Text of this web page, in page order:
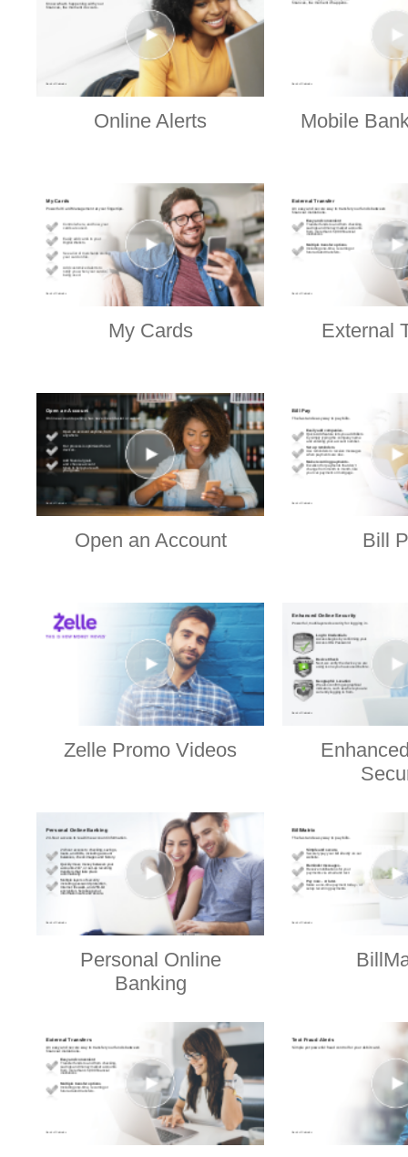
Online Alerts Mobile
My Cards External
Open an Account Bill
Zelle Promo Videos
Personal Online
Banking